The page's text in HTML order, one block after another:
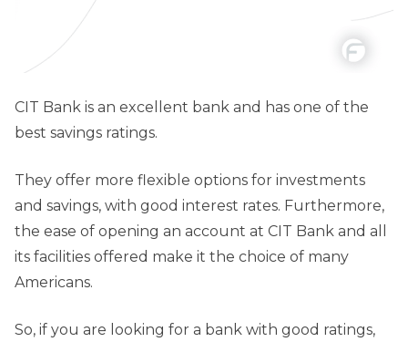
CIT Bank is an excellent bank and has one of the
best savings ratings.
They offer more flexible options for investments
and savings, with good interest rates. Furthermore,
the ease of opening an account at CIT Bank and all
its facilities offered make it the choice of many
Americans.
So, if you are looking for a bank with good ratings,